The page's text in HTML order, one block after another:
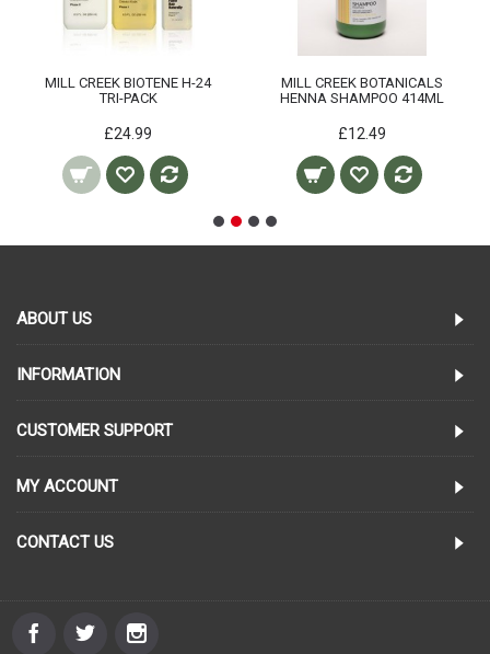
MILL CREEK BIOTENE H-24
TRI-PACK
£24.99
MILL CREEK BOTANICALS
HENNA SHAMPOO 414ML
£12.49
ABOUT US
INFORMATION
CUSTOMER SUPPORT
MY ACCOUNT
CONTACT US